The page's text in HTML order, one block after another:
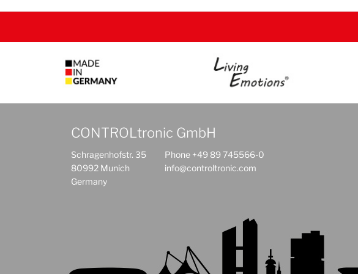
CONTROLtronic GmbH
Schragenhofstr. 35
80992 Munich
Germany
Phone +49 89 745566-0
info@controltronic.com